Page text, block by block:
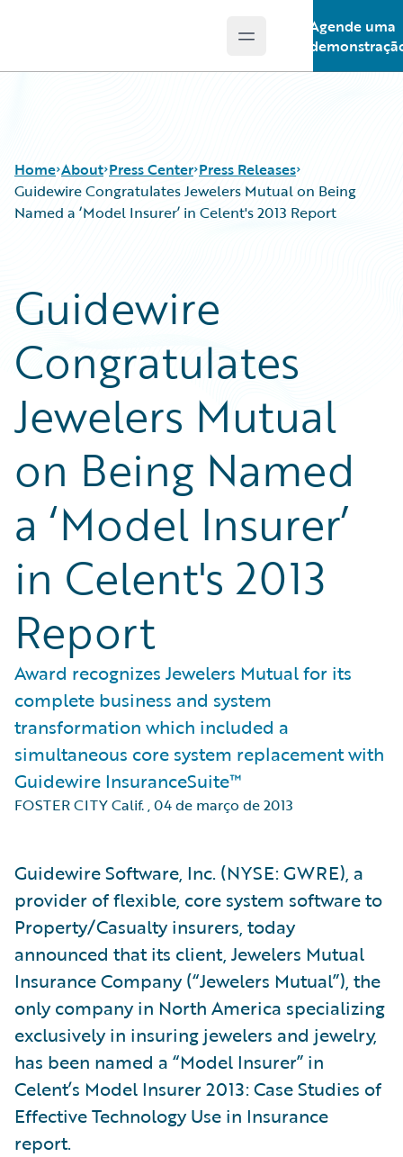
Open main menu
Agende uma
Home About Press Center Press Releases
Guidewire Congratulates Jewelers Mutual on Being
Named a ‘Model Insurer’ in Celent's 2013 Report
Guidewire
Congratulates
Jewelers Mutual
on Being Named
a ‘Model Insurer’
in Celent's 2013
Report
Award recognizes Jewelers Mutual for its
complete business and system
transformation which included a
simultaneous core system replacement with
Guidewire InsuranceSuite™
FOSTER CITY Calif.,04 de março de 2013
Guidewire Software, Inc. (NYSE: GWRE), a
provider of flexible, core system software to
Property/Casualty insurers, today
announced that its client, Jewelers Mutual
Insurance Company (“Jewelers Mutual”), the
only company in North America specializing
exclusively in insuring jewelers and jewelry,
has been named a “Model Insurer” in
Celent’s Model Insurer 2013: Case Studies of
Effective Technology Use in Insurance
report.